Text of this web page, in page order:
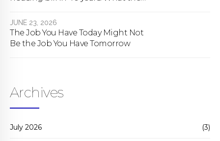
JUNE 23, 2026
The Job You Have Today Might Not
Be the Job You Have Tomorrow
Archives
July 2026 (3)